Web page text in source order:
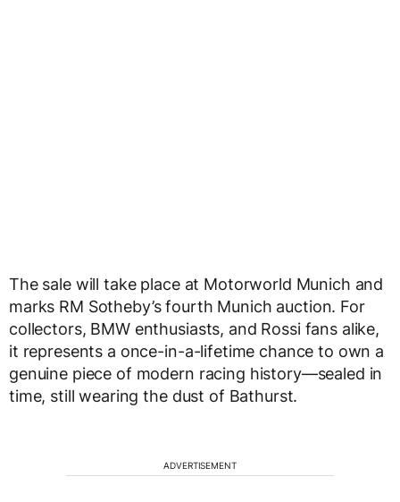
The sale will take place at Motorworld Munich and
marks RM Sotheby’s fourth Munich auction. For
collectors, BMW enthusiasts, and Rossi fans alike,
it represents a once-in-a-lifetime chance to own a
genuine piece of modern racing history—sealed in
time, still wearing the dust of Bathurst.
ADVERTISEMENT